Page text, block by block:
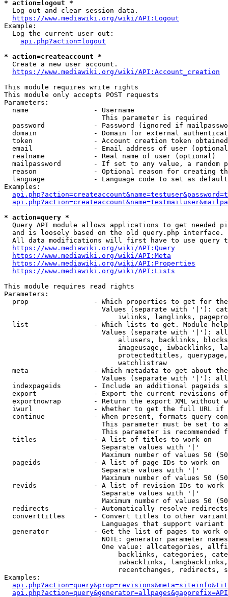
* action=logout *
  Log out and clear session data.
https://www.mediawiki.org/wiki/API:Logout
Example:
  Log the current user out:
api.php?action=logout
* action=createaccount *
  Create a new user account.
https://www.mediawiki.org/wiki/API:Account_creation
This module requires write rights
This module only accepts POST requests
Parameters:
  name                - Username
                        This parameter is required
password            - Password (ignored if
domain              - Domain for external
token               - Account creation token
email               - Email address of user
  realname            - Real name of user (optional)
mailpassword        - If set to any value, a random
reason              - Optional reason for creating
language            - Language code to set as
Examples:
* action=query *
Query API module allows applications to get needed
  and is loosely based on the old query.php interface.
All data modifications will first have to use query
https://www.mediawiki.org/wiki/API:Query
https://www.mediawiki.org/wiki/API:Meta
https://www.mediawiki.org/wiki/API:Properties
https://www.mediawiki.org/wiki/API:Lists
This module requires read rights
Parameters:
prop                - Which properties to get for
Values (separate with '|'):
iwlinks, langlinks,
list                - Which lists to get. Module
Values (separate with '|'):
allusers, backlinks,
imageusage, iwbacklinks,
protectedtitles,
                            watchlistraw
meta                - Which metadata to get about
Values (separate with '|'):
indexpageids        - Include an additional pageids
export              - Export the current revisions
exportnowrap        - Return the export XML without
iwurl               - Whether to get the full URL
continue            - When present, formats query-
This parameter must be set to
This parameter is recommended
  titles              - A list of titles to work on
                        Separate values with '|'
Maximum number of values 50
  pageids             - A list of page IDs to work on
                        Separate values with '|'
Maximum number of values 50
revids              - A list of revision IDs to work
                        Separate values with '|'
Maximum number of values 50
  redirects           - Automatically resolve redirects
converttitles       - Convert titles to other
Languages that support
generator           - Get the list of pages to work
NOTE: generator parameter
One value: allcategories,
backlinks, categories,
iwbacklinks,
recentchanges, redirects,
Examples: